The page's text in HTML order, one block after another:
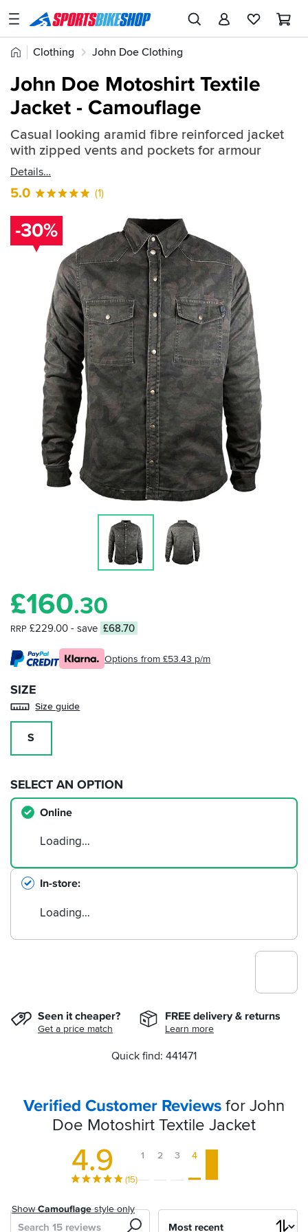
SPORTSBIKESHOP
Advice
Stores
My
Account
Track an Order
Return an item
Login
Create an account
Home
Clothing
John Doe Clothing
John Doe Textile Jackets
Quick
find:
441471
John Doe Motoshirt Textile
Jacket - Camouflage
Casual looking aramid fibre reinforced jacket
with zipped vents and pockets for armour
Details
5.0 (1)
£160.30
RRP £229.00 - save £68.70
Options from £53.43 p/m
SIZE
Size guide
S
SELECT AN OPTION
Online
Loading…
In-store
Loading…
Seen it cheaper?
Get a price match
FREE delivery & returns
Learn more
Quick find: 441471
-30%
Verified Customer Reviews for John
Doe Motoshirt Textile Jacket
4.9
(15)
1 2 3 4
Search
ShowCamouflagestyle only